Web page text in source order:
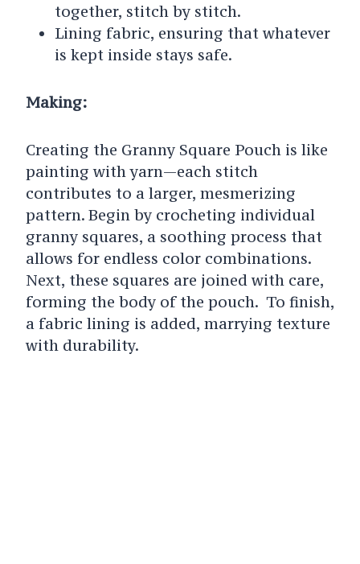
together, stitch by stitch.
Lining fabric, ensuring that whatever
is kept inside stays safe.
Making:
Creating the Granny Square Pouch is like
painting with yarn—each stitch
contributes to a larger, mesmerizing
pattern. Begin by crocheting individual
granny squares, a soothing process that
allows for endless color combinations.
Next, these squares are joined with care,
forming the body of the pouch. To finish,
a fabric lining is added, marrying texture
with durability.